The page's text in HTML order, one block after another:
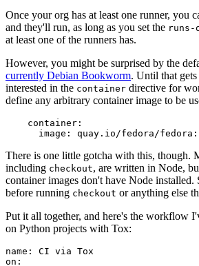
Once your org has at least one runner, you
and they'll run, as long as you set the runs-
at least one of the runners has.
However, you might be surprised by the
currently Debian Bookworm. Until that
interested in the container directive for
define any arbitrary container image to be
container :
image : quay.io/fedora/
There is one little gotcha with this, though.
including checkout, are written in Node,
container images don't have Node
before running checkout or anything else
Put it all together, and here's the workflow
on Python projects with Tox:
name :
CI via Tox
on :